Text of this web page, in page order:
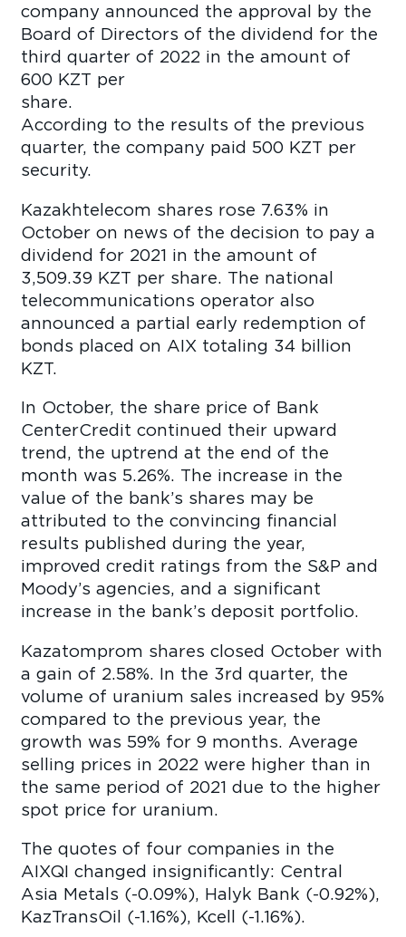
company announced the approval by the
Board of Directors of the dividend for the
third quarter of 2022 in the amount of
600 KZT per
According to the results of the previous
quarter, the company paid 500 KZT per
security.
Kazakhtelecom shares rose 7.63% in
October on news of the decision to pay a
dividend for 2021 in the amount of
3,509.39 KZT per share. The national
telecommunications operator also
announced a partial early redemption of
bonds placed on AIX totaling 34 billion
KZT.
In October, the share price of Bank
CenterCredit continued their upward
trend, the uptrend at the end of the
month was 5.26%. The increase in the
value of the bank’s shares may be
attributed to the convincing financial
results published during the year,
improved credit ratings from the S&P and
Moody’s agencies, and a significant
increase in the bank’s deposit portfolio.
Kazatomprom shares closed October with
a gain of 2.58%. In the 3rd quarter, the
volume of uranium sales increased by 95%
compared to the previous year, the
growth was 59% for 9 months. Average
selling prices in 2022 were higher than in
the same period of 2021 due to the higher
spot price for uranium.
The quotes of four companies in the
AIXQI changed insignificantly: Central
Asia Metals (-0.09%), Halyk Bank (-0.92%),
KazTransOil (-1.16%), Kcell (-1.16%).